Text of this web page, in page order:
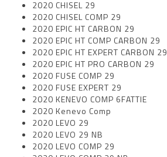
2020 CHISEL 29
2020 CHISEL COMP 29
2020 EPIC HT CARBON 29
2020 EPIC HT COMP CARBON 29
2020 EPIC HT EXPERT CARBON 29
2020 EPIC HT PRO CARBON 29
2020 FUSE COMP 29
2020 FUSE EXPERT 29
2020 KENEVO COMP 6FATTIE
2020 Kenevo Comp
2020 LEVO 29
2020 LEVO 29 NB
2020 LEVO COMP 29